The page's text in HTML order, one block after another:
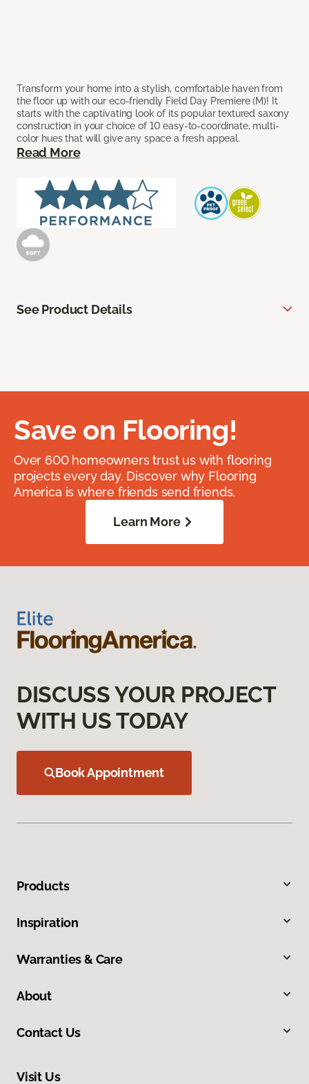
Transform your home into a stylish, comfortable haven from
the floor up with our eco-friendly Field Day Premiere (M)! It
starts with the captivating look of its popular textured saxony
construction in your choice of 10 easy-to-coordinate, multi-
color hues that will give any space a fresh appeal.
Read More
See Product Details
Save on Flooring!
Over 600 homeowners trust us with flooring
projects every day. Discover why Flooring
America is where friends send friends.
Learn More
DISCUSS YOUR PROJECT
WITH US TODAY
Book Appointment
Products
Inspiration
Warranties & Care
About
Contact Us
Visit Us